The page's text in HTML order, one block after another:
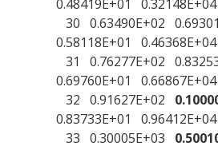
0.48419E+01
30 0.63490E+02
0.58118E+01
31 0.76277E+02
0.69760E+01
32 0.91627E+02
0.83733E+01
33 0.30005E+03